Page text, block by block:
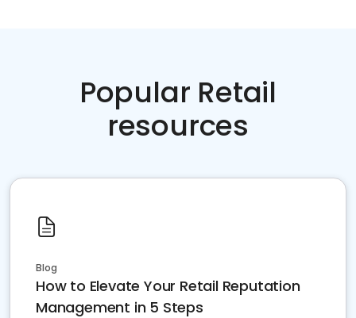
Popular Retail
resources
Blog
How to Elevate Your Retail Reputation
Management in 5 Steps